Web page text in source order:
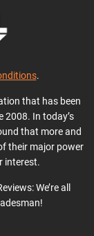
.
that has been
2008. In today’s
that more and
their major power
interest.
We’re all